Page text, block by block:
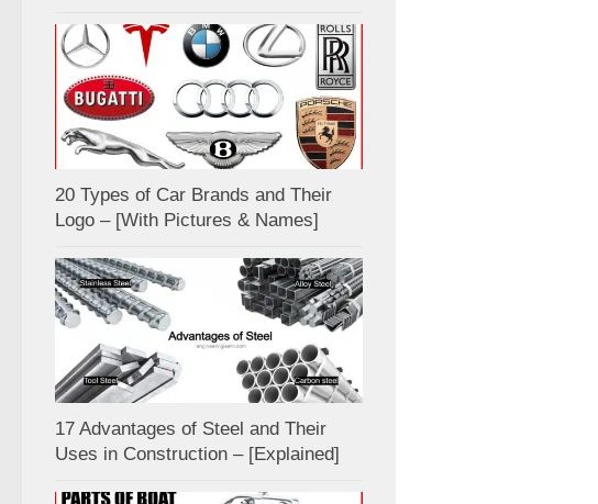
20 Types of Car Brands and Their
Logo – [With Pictures & Names]
17 Advantages of Steel and Their
Uses in Construction – [Explained]